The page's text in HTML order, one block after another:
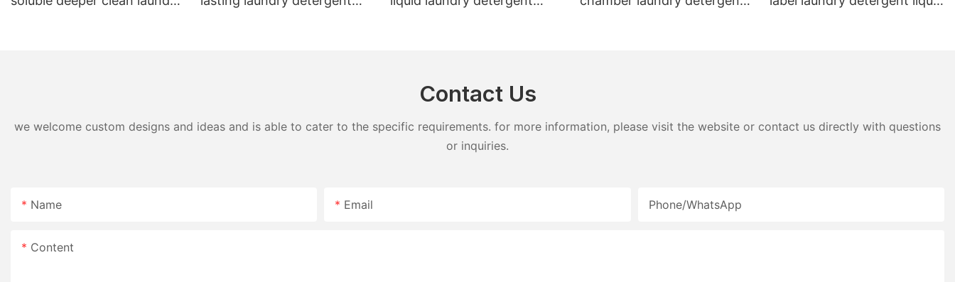
Contact Us
we welcome custom designs and ideas and is able to cater to the specific requirements. for more information, please visit the website or contact us directly with questions
or inquiries.
Name Email Phone/whatsApp
Content